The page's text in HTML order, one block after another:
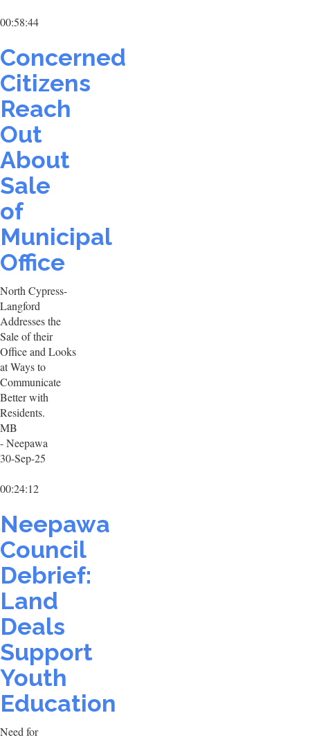
00:58:44
Concerned
Citizens
Reach
Out
About
Sale
of
Municipal
Office
North Cypress-
Langford
Addresses the
Sale of their
Office and Looks
at Ways to
Communicate
Better with
Residents.
MB
- Neepawa
30-Sep-25
00:24:12
Neepawa
Council
Debrief:
Land
Deals
Support
Youth
Education
Need for